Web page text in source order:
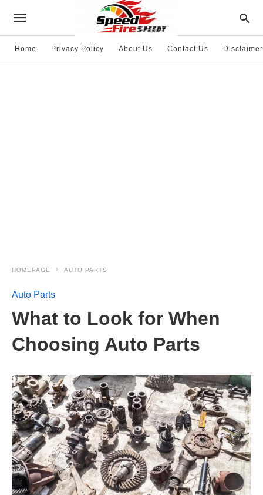
Home Privacy Policy About Us Contact Us Disclaimer
HOMEPAGE AUTO PARTS
Auto Parts
What to Look for When
Choosing Auto Parts